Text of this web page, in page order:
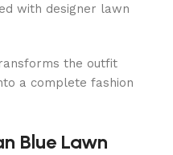
with designer lawn
the outfit
a complete fashion
Blue Lawn